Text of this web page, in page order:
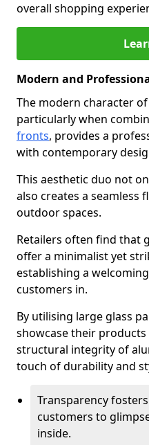
overall shopping
Modern and
The modern character
particularly when
fronts, provides a
with contemporary
This aesthetic duo not
also creates a seamless
outdoor spaces.
Retailers often find that
offer a minimalist yet
establishing a
customers in.
By utilising large glass
showcase their
structural integrity of
touch of durability and
Transparency
customers to
inside.